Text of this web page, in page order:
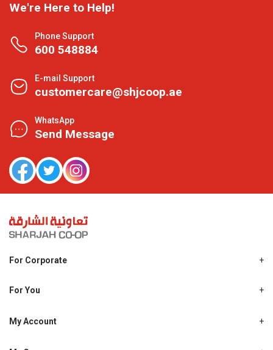
We're Here to Help!
Phone Support
600 548884
E-mail Support
customercare@shjcoop.ae
WhatsApp
Send Message
For Corporate
Shjcoop.ae
Work With Us
For You
Promotions
My Account